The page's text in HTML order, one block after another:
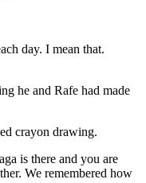
day. I mean that.
he and Rafe had made
crayon drawing.
is there and you are
We remembered how